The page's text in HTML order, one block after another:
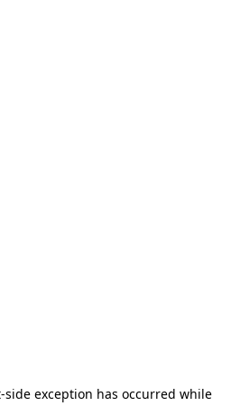
-side exception has occurred while